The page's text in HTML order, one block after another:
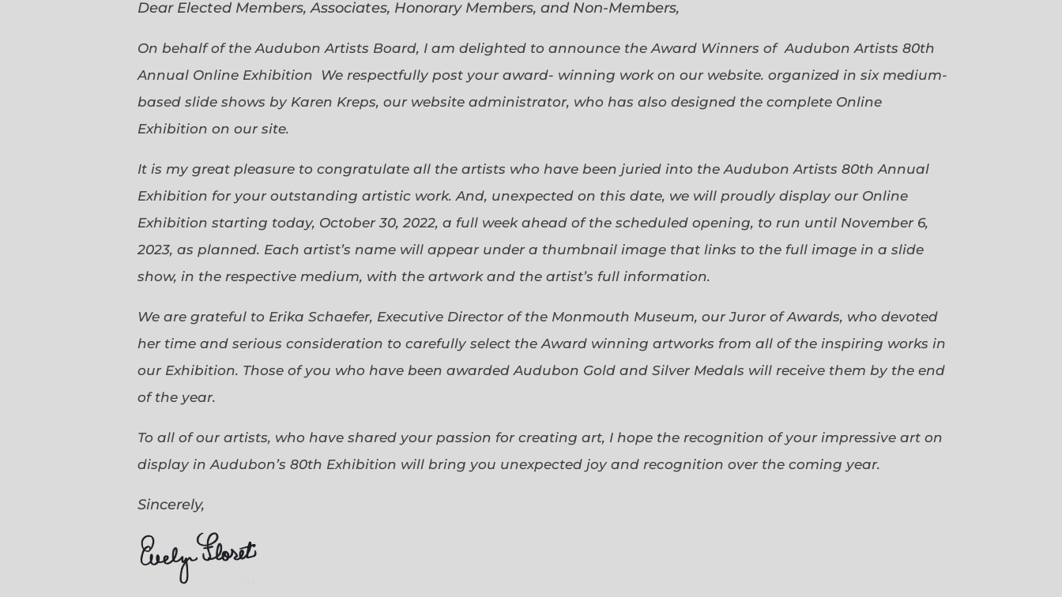
Dear Elected Members, Associates, Honorary Members, and Non-Members,
On behalf of the Audubon Artists Board, I am delighted to announce the Award Winners of Audubon Artists 80th
Annual Online Exhibition We respectfully post your award- winning work on our website. organized in six medium-
based slide shows by Karen Kreps, our website administrator, who has also designed the complete Online
Exhibition on our site.
It is my great pleasure to congratulate all the artists who have been juried into the Audubon Artists 80th Annual
Exhibition for your outstanding artistic work. And, unexpected on this date, we will proudly display our Online
Exhibition starting today, October 30, 2022, a full week ahead of the scheduled opening, to run until November 6,
2023, as planned. Each artist’s name will appear under a thumbnail image that links to the full image in a slide
show, in the respective medium, with the artwork and the artist’s full information.
We are grateful to Erika Schaefer, Executive Director of the Monmouth Museum, our Juror of Awards, who devoted
her time and serious consideration to carefully select the Award winning artworks from all of the inspiring works in
our Exhibition. Those of you who have been awarded Audubon Gold and Silver Medals will receive them by the end
of the year.
To all of our artists, who have shared your passion for creating art, I hope the recognition of your impressive art on
display in Audubon’s 80th Exhibition will bring you unexpected joy and recognition over the coming year.
Sincerely,